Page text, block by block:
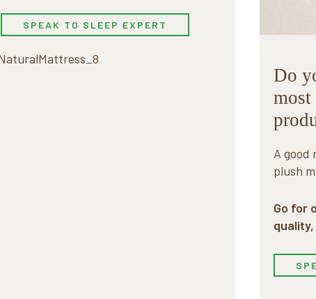
SPEAK TO SLEEP EXPERT
Do
A good
plush
Go for